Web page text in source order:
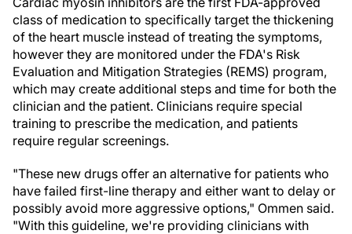
class of medication to specifically target the thickening
of the heart muscle instead of treating the symptoms,
however they are monitored under the FDA's Risk
Evaluation and Mitigation Strategies (REMS) program,
which may create additional steps and time for both the
clinician and the patient. Clinicians require special
training to prescribe the medication, and patients
require regular screenings.
"These new drugs offer an alternative for patients who
have failed first-line therapy and either want to delay or
possibly avoid more aggressive options," Ommen said.
"With this guideline, we're providing clinicians with